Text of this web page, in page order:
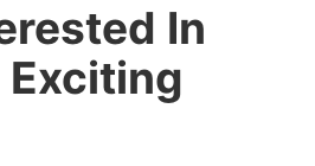
In
Exciting